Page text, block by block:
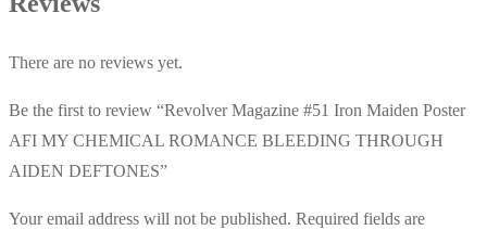
There are no reviews yet.
Be the first to review “Revolver Magazine #51 Iron Maiden Poster
AFI MY CHEMICAL ROMANCE BLEEDING THROUGH
AIDEN DEFTONES”
Your email address will not be published. Required fields are